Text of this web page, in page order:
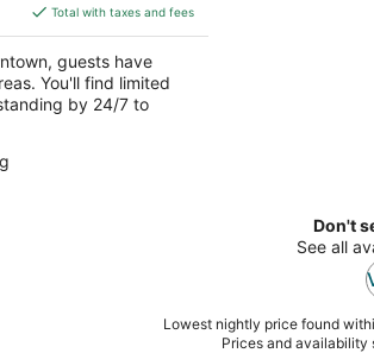
is
$107
total
per
night
Total with taxes and fees
guests have
You'll find limited
by 24/7 to
Don't
See all
Lowest nightly price found
Prices and availability